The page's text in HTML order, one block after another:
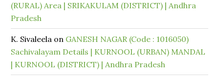
(RURAL) Area | SRIKAKULAM (DISTRICT) | Andhra
Pradesh
K. Sivaleela on GANESH NAGAR (Code : 1016050)
Sachivalayam Details | KURNOOL (URBAN) MANDAL
| KURNOOL (DISTRICT) | Andhra Pradesh